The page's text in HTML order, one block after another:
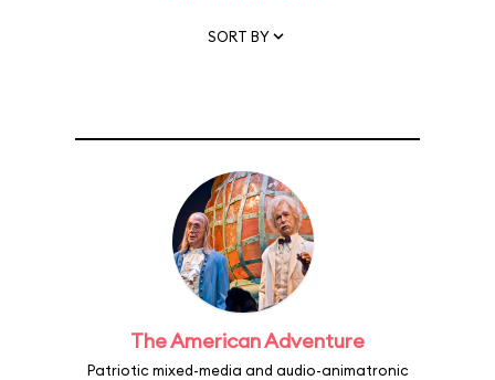
SORT BY
The American Adventure
Patriotic mixed-media and audio-animatronic